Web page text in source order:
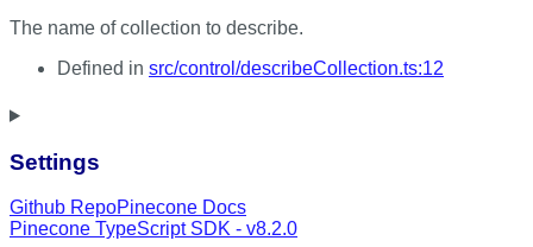
The name of collection to describe.
Defined in src/control/describeCollection.ts:12
Settings
Github RepoPinecone Docs
Pinecone TypeScript SDK - v8.2.0